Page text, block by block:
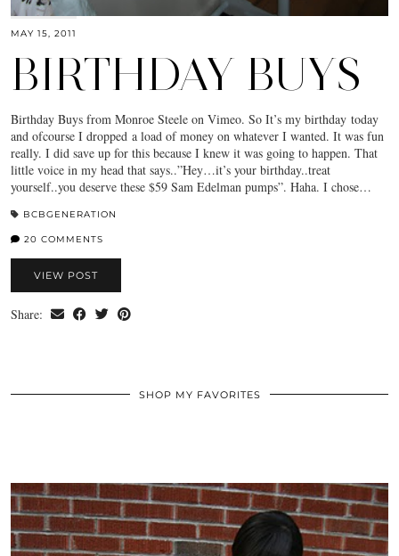
MAY 15, 2011
BIRTHDAY BUYS
Birthday Buys from Monroe Steele on Vimeo. So It’s my birthday today
and ofcourse I dropped a load of money on whatever I wanted. It was fun
really. I did save up for this because I knew it was going to happen. That
little voice in my head that says..”Hey…it’s your birthday..treat
yourself..you deserve these $59 Sam Edelman pumps”. Haha. I chose…
BCBGENERATION
20 COMMENTS
VIEW POST
Share:
SHOP MY FAVORITES